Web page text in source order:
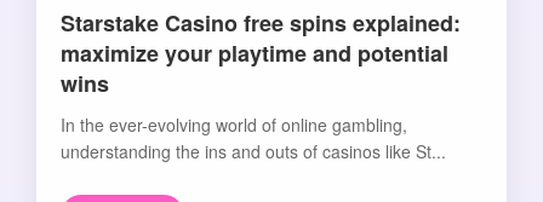
Starstake Casino free spins explained:
maximize your playtime and potential
wins
In the ever-evolving world of online gambling,
understanding the ins and outs of casinos like St...